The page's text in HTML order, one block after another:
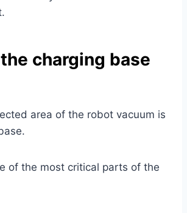
charging base
area of the robot vacuum is
of the most critical parts of the